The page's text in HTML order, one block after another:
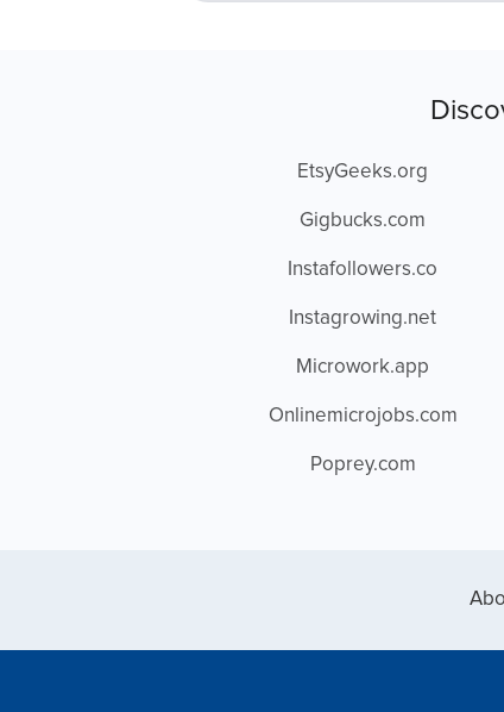
EtsyGeeks.org
Gigbucks.com
Instafollowers.co
Instagrowing.net
Microwork.app
Onlinemicrojobs.com
Poprey.com